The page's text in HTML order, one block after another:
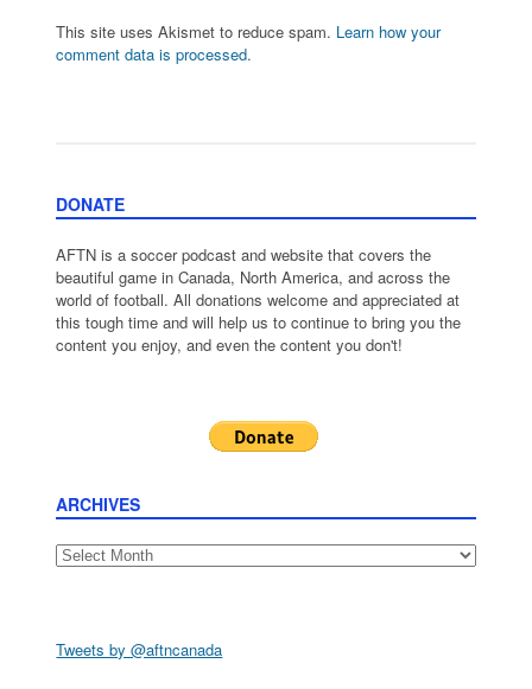
This site uses Akismet to reduce spam. Learn how your
comment data is processed.
DONATE
AFTN is a soccer podcast and website that covers the
beautiful game in Canada, North America, and across the
world of football. All donations welcome and appreciated at
this tough time and will help us to continue to bring you the
content you enjoy, and even the content you don't!
ARCHIVES
Archives
Tweets by @aftncanada